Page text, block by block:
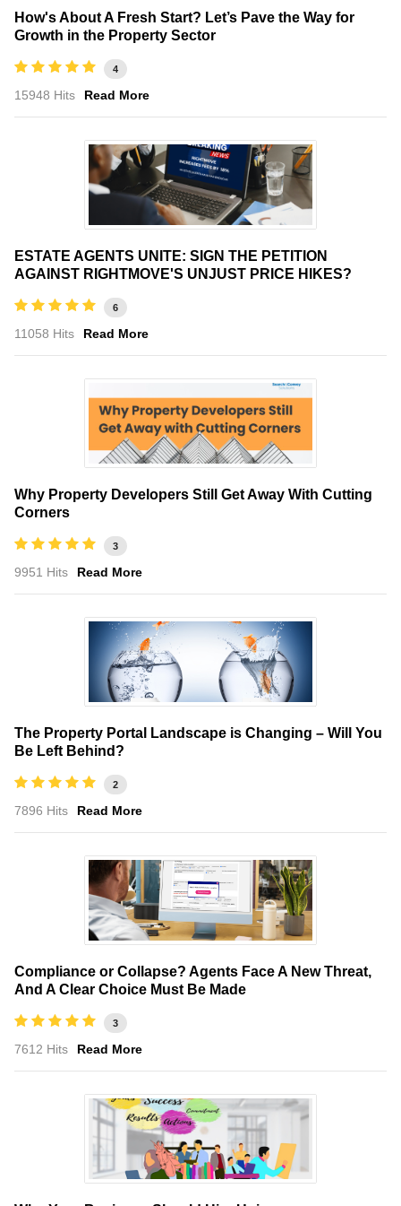
How's About A Fresh Start? Let’s Pave the Way for
Growth in the Property Sector
4
15948 Hits Read More
ESTATE AGENTS UNITE: SIGN THE PETITION
AGAINST RIGHTMOVE'S UNJUST PRICE HIKES?
6
11058 Hits Read More
Why Property Developers Still Get Away With Cutting
Corners
3
9951 Hits Read More
The Property Portal Landscape is Changing – Will You
Be Left Behind?
2
7896 Hits Read More
Compliance or Collapse? Agents Face A New Threat,
And A Clear Choice Must Be Made
3
7612 Hits Read More